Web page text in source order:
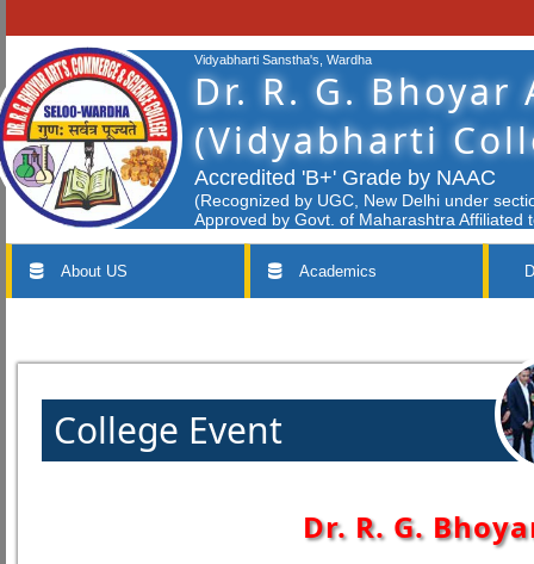
Vidyabharti Sanstha's, Wardha
Dr. R. G. Bhoyar
(Vidyabharti
Accredited 'B+' Grade by NAAC
(Recognized by UGC, New Delhi under
Approved by Govt. of Maharashtra Affiliated
About US Academics
College Event
Dr. R. G.